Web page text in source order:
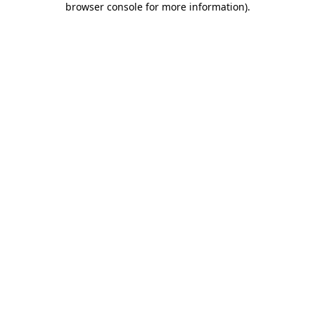
browser console for more information).